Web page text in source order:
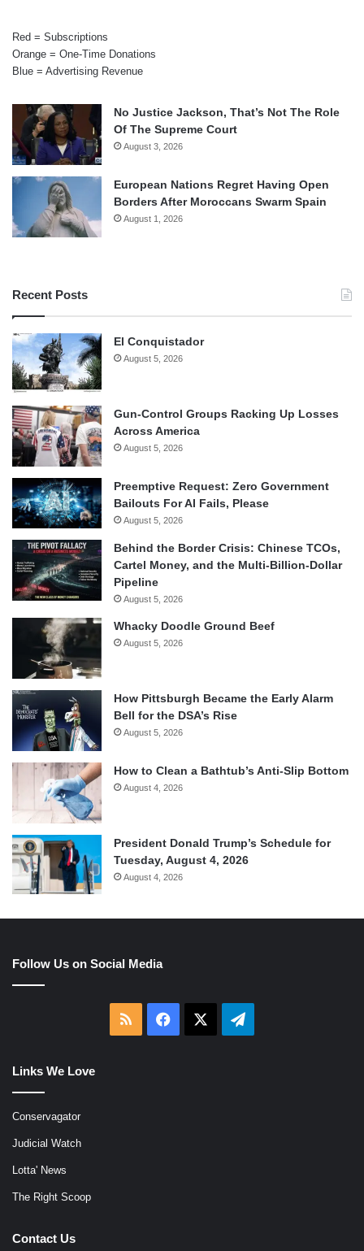
Red = Subscriptions
Orange = One-Time Donations
Blue = Advertising Revenue
No Justice Jackson, That’s Not The Role
Of The Supreme Court
August 3, 2026
European Nations Regret Having Open
Borders After Moroccans Swarm Spain
August 1, 2026
Recent Posts
El Conquistador
August 5, 2026
Gun-Control Groups Racking Up Losses
Across America
August 5, 2026
Preemptive Request: Zero Government
Bailouts For AI Fails, Please
August 5, 2026
Behind the Border Crisis: Chinese TCOs,
Cartel Money, and the Multi-Billion-Dollar
Pipeline
August 5, 2026
Whacky Doodle Ground Beef
August 5, 2026
How Pittsburgh Became the Early Alarm
Bell for the DSA’s Rise
August 5, 2026
How to Clean a Bathtub’s Anti-Slip Bottom
August 4, 2026
President Donald Trump’s Schedule for
Tuesday, August 4, 2026
August 4, 2026
Follow Us on Social Media
RSS Facebook Telegram
Links We Love
Conservagator
Judicial Watch
Lotta' News
The Right Scoop
Contact Us